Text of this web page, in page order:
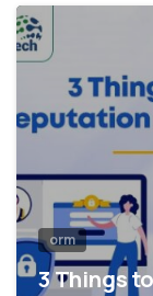
orm
3 Things